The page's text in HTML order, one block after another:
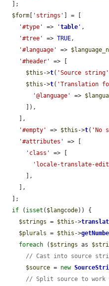
$form [ 'strings' ] = [
'#type'
=> 'table ' ,
'#tree'
=> TRUE,
'#language'
=>
'#header'
=> [
$this ->t( 'Source string'
$this ->t( 'Translation
'@language'
=>
'#empty'
=> $this ->t( 'No
'#attributes'
=> [
'class'
=> [
'locale-translate-
if ( isset ( $langcode)) {
$strings = $this ->
$plurals = $this ->
foreach ( $strings as
// Cast into source
$source = new
// Split source to work